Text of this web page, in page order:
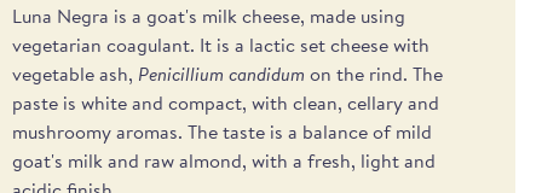
Luna Negra is a goat's milk cheese, made using
vegetarian coagulant. It is a lactic set cheese with
vegetable ash, Penicillium candidum on the rind. The
paste is white and compact, with clean, cellary and
mushroomy aromas. The taste is a balance of mild
goat's milk and raw almond, with a fresh, light and